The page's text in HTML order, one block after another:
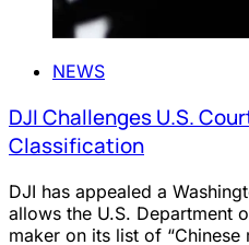
NEWS
DJI Challenges U.S.
Classification
DJI has appealed a
allows the U.S. Department
maker on its list of “Chinese